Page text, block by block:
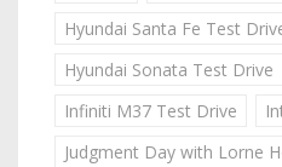
Hyundai Santa Fe Test
Hyundai Sonata Test Drive
Infiniti M37 Test Drive
Judgment Day with Lorne